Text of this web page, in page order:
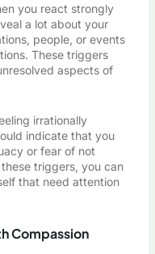
you react strongly
a lot about your
people, or events
These triggers
aspects of
irrationally
indicate that you
or fear of not
triggers, you can
that need attention
Compassion